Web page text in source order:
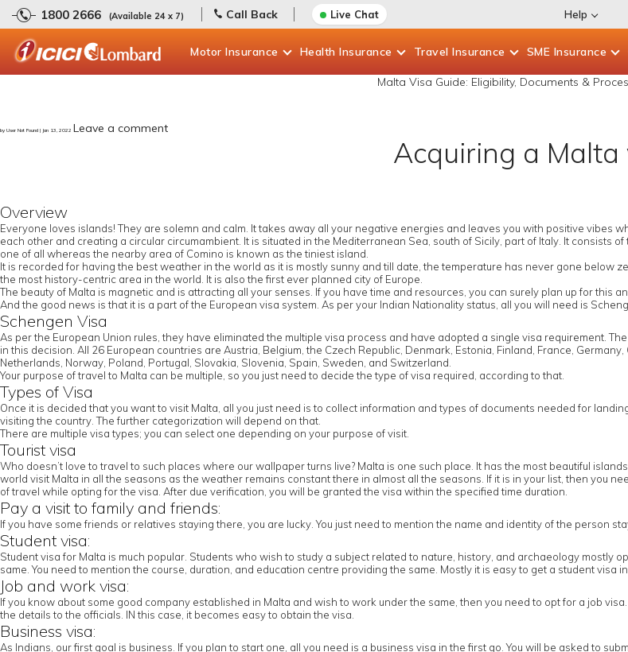
1800 2666 (Available 24 x 7) Call Back Live Chat Help
Motor Insurance Health Insurance Travel Insurance SME Insurance
Malta Visa Guide: Eligibility, Documents &
by User Not Found | Jan 13, 2022 Leave a comment
Acquiring a Malta
Overview
Everyone loves islands! They are solemn and calm. It takes away all your negative energies and leaves you with positive vibes
each other and creating a circular circumambient. It is situated in the Mediterranean Sea, south of Sicily, part of Italy. It consists
one of all whereas the nearby area of Comino is known as the tiniest island.
It is recorded for having the best weather in the world as it is mostly sunny and till date, the temperature has never gone below
the most history-centric area in the world. It is also the first ever planned city of Europe.
The beauty of Malta is magnetic and is attracting all your senses. If you have time and resources, you can surely plan up for this
And the good news is that it is a part of the European visa system. As per your Indian Nationality status, all you will need is
Schengen Visa
As per the European Union rules, they have eliminated the multiple visa process and have adopted a single visa requirement.
in this decision. All 26 European countries are Austria, Belgium, the Czech Republic, Denmark, Estonia, Finland, France,
Netherlands, Norway, Poland, Portugal, Slovakia, Slovenia, Spain, Sweden, and Switzerland.
Your purpose of travel to Malta can be multiple, so you just need to decide the type of visa required, according to that.
Types of Visa
Once it is decided that you want to visit Malta, all you just need is to collect information and types of documents needed for
visiting the country. The further categorization will depend on that.
There are multiple visa types; you can select one depending on your purpose of visit.
Tourist visa
Who doesn’t love to travel to such places where our wallpaper turns live? Malta is one such place. It has the most beautiful
world visit Malta in all the seasons as the weather remains constant there in almost all the seasons. If it is in your list, then you
of travel while opting for the visa. After due verification, you will be granted the visa within the specified time duration.
Pay a visit to family and friends:
If you have some friends or relatives staying there, you are lucky. You just need to mention the name and identity of the person
Student visa:
Student visa for Malta is much popular. Students who wish to study a subject related to nature, history, and archaeology
same. You need to mention the course, duration, and education centre providing the same. Mostly it is easy to get a student visa
Job and work visa:
If you know about some good company established in Malta and wish to work under the same, then you need to opt for a job
the details to the officials. IN this case, it becomes easy to obtain the visa.
Business visa:
As Indians, our first goal is business. If you plan to start one, all you need is a business visa in the first go. You will be asked to